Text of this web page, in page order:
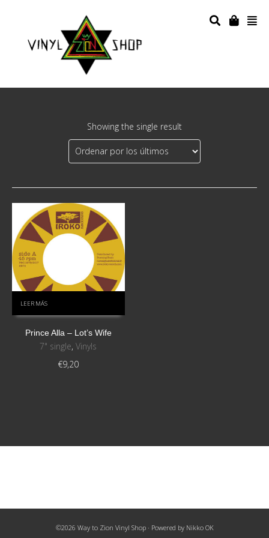
Showing the single result
LEER MÁS
Prince Alla ‎– Lot’s Wife
7" single,Vinyls
€9,20
©2026 Way to Zion Vinyl Shop · Powered by Nikko OK